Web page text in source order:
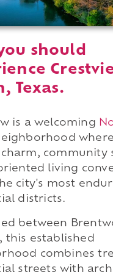
should
Texas.
is a welcoming
community
living
city's most
districts.
between
this established
combines
streets with